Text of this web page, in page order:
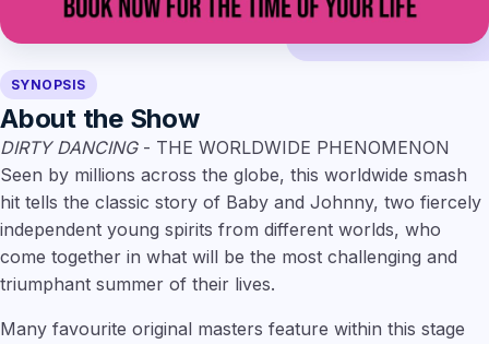
SYNOPSIS
About the Show
DIRTY DANCING - THE WORLDWIDE PHENOMENON
Seen by millions across the globe, this worldwide smash
hit tells the classic story of Baby and Johnny, two fiercely
independent young spirits from different worlds, who
come together in what will be the most challenging and
triumphant summer of their lives.
Many favourite original masters feature within this stage